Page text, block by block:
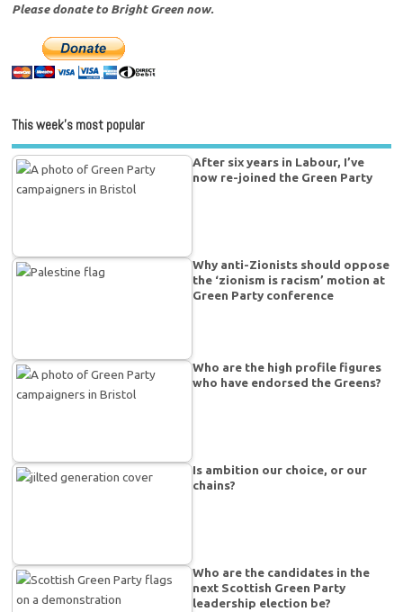
Please donate to Bright Green now.
This week’s most popular
After six years in Labour, I’ve
now re-joined the Green Party
Why anti-Zionists should oppose
the ‘zionism is racism’ motion at
Green Party conference
Who are the high profile figures
who have endorsed the Greens?
Is ambition our choice, or our
chains?
Who are the candidates in the
next Scottish Green Party
leadership election be?